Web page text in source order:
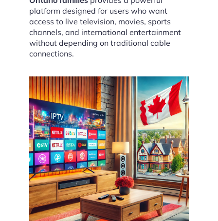
platform designed for users who want
access to live television, movies, sports
channels, and international entertainment
without depending on traditional cable
connections.